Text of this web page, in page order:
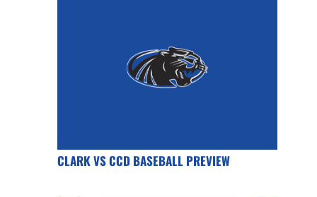
CLARK VS CCD BASEBALL PREVIEW